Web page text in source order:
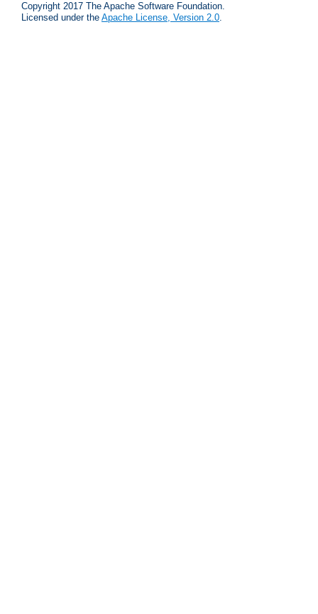
Copyright 2017 The Apache Software Foundation.
Licensed under the Apache License, Version 2.0.